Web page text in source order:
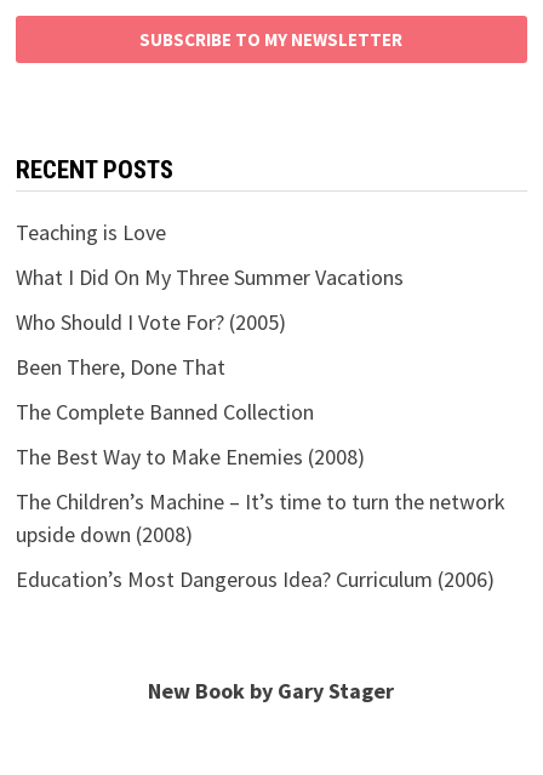
SUBSCRIBE TO MY NEWSLETTER
RECENT POSTS
Teaching is Love
What I Did On My Three Summer Vacations
Who Should I Vote For? (2005)
Been There, Done That
The Complete Banned Collection
The Best Way to Make Enemies (2008)
The Children’s Machine – It’s time to turn the network
upside down (2008)
Education’s Most Dangerous Idea? Curriculum (2006)
New Book by Gary Stager